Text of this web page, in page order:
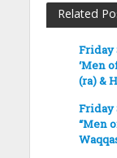
Related
Friday
‘Men
(ra) &
Friday
“Men